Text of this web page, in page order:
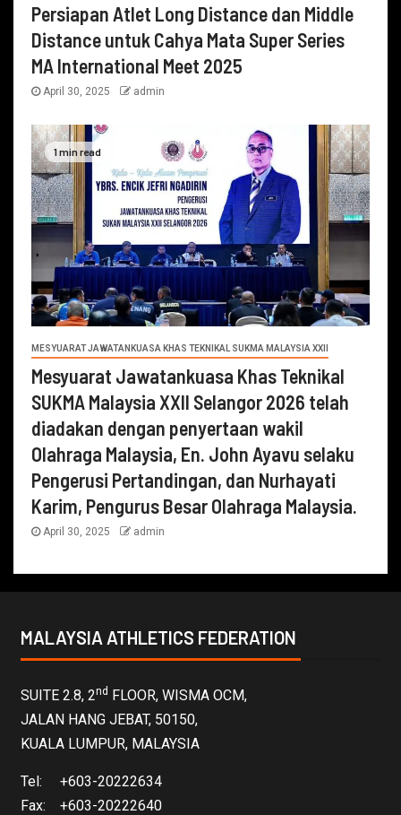
Persiapan Atlet Long Distance dan Middle
Distance untuk Cahya Mata Super Series
MA International Meet 2025
April 30, 2025 admin
1 min read
MESYUARAT JAWATANKUASA KHAS TEKNIKAL SUKMA MALAYSIA XXII
Mesyuarat Jawatankuasa Khas Teknikal
SUKMA Malaysia XXII Selangor 2026 telah
diadakan dengan penyertaan wakil
Olahraga Malaysia, En. John Ayavu selaku
Pengerusi Pertandingan, dan Nurhayati
Karim, Pengurus Besar Olahraga Malaysia.
April 30, 2025 admin
MALAYSIA ATHLETICS FEDERATION
SUITE 2.8, 2nd FLOOR, WISMA OCM,
JALAN HANG JEBAT, 50150,
KUALA LUMPUR, MALAYSIA
Tel: +603-20222634
Fax: +603-20222640